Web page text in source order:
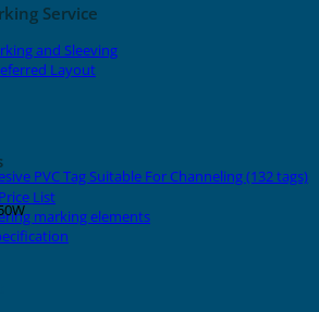
Service
and Sleeving
Layout
List
marking elements
PVC Tag Suitable For Channeling (132 tags)